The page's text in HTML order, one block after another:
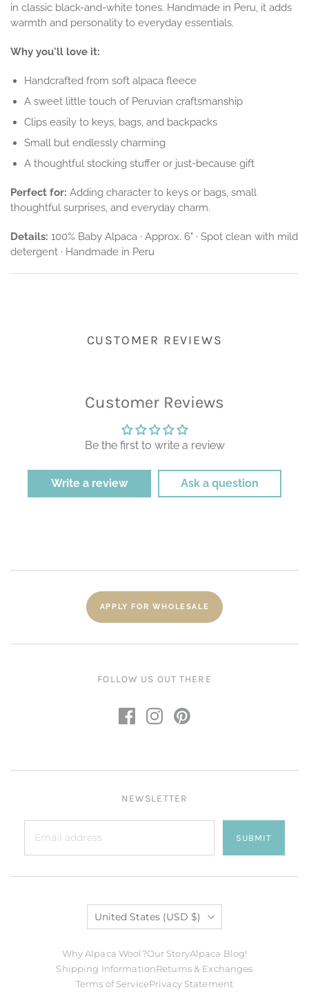
in classic black-and-white tones. Handmade in Peru, it adds
warmth and personality to everyday essentials.
Why you'll love it:
Handcrafted from soft alpaca fleece
A sweet little touch of Peruvian craftsmanship
Clips easily to keys, bags, and backpacks
Small but endlessly charming
A thoughtful stocking stuffer or just-because gift
Perfect for: Adding character to keys or bags, small
thoughtful surprises, and everyday charm.
Details: 100% Baby Alpaca · Approx. 6" · Spot clean with mild
detergent · Handmade in Peru
CUSTOMER REVIEWS
Customer Reviews
Be the first to write a review
Write a review Ask a question
APPLY FOR WHOLESALE
FOLLOW US OUT THERE
NEWSLETTER
SUBMIT
Country
United States (USD $)
Why Alpaca Wool?Our StoryAlpaca Blog!
Shipping InformationReturns & Exchanges
Terms of ServicePrivacy Statement